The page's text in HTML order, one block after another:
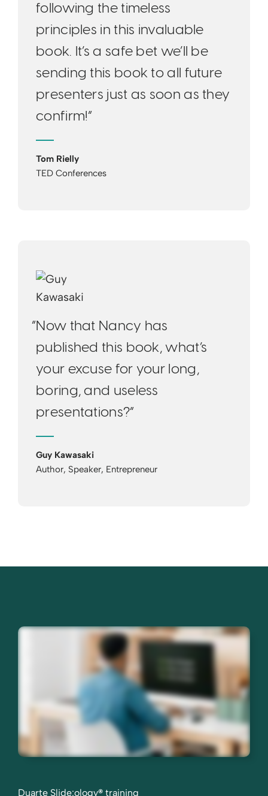
following the timeless
principles in this invaluable
book. It’s a safe bet we’ll be
sending this book to all future
presenters just as soon as they
confirm!”
Tom Rielly
TED Conferences
“Now that Nancy has
published this book, what’s
your excuse for your long,
boring, and useless
presentations?”
Guy Kawasaki
Author, Speaker, Entrepreneur
Duarte Slide:ology® training